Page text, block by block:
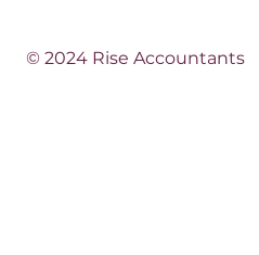
© 2024 Rise Accountants